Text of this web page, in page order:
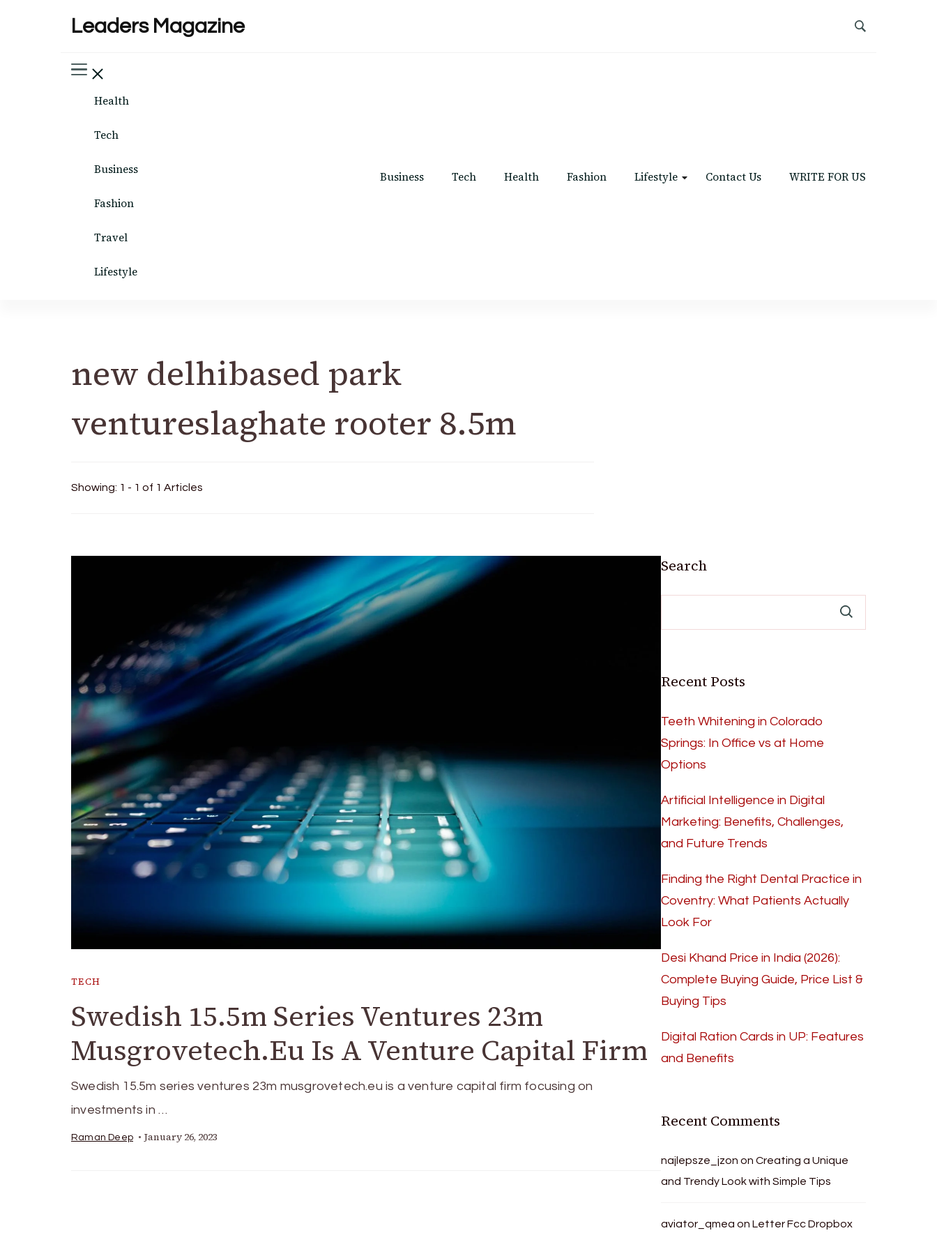
Leaders Magazine
Health
Tech
Business
Fashion
Travel
Lifestyle
Business Tech Health Fashion Lifestyle Contact Us WRITE FOR US
new delhibased park
ventureslaghate rooter 8.5m
Showing: 1 - 1 of 1 Articles
TECH
Swedish 15.5m Series Ventures 23m
Musgrovetech.Eu Is A Venture Capital Firm
Swedish 15.5m series ventures 23m musgrovetech.eu is a venture capital firm focusing on
investments in …
Raman Deep January 26, 2023
Search
Recent Posts
Teeth Whitening in Colorado
Springs: In Office vs at Home
Options
Artificial Intelligence in Digital
Marketing: Benefits, Challenges,
and Future Trends
Finding the Right Dental Practice in
Coventry: What Patients Actually
Look For
Desi Khand Price in India (2026):
Complete Buying Guide, Price List &
Buying Tips
Digital Ration Cards in UP: Features
and Benefits
Recent Comments
najlepsze_jzon onCreating a Unique
and Trendy Look with Simple Tips
aviator_qmea onLetter Fcc Dropbox